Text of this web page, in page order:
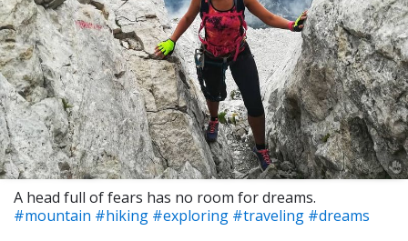
A head full of fears has no room for dreams.
#mountain #hiking #exploring #traveling #dreams